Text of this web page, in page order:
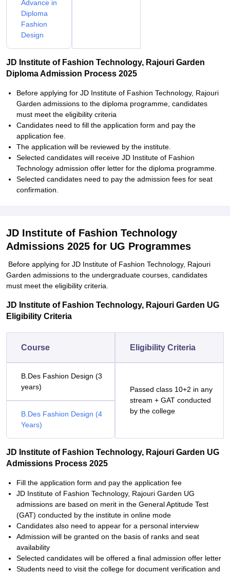
Advance in
Diploma
Fashion
Design
JD Institute of Fashion Technology, Rajouri Garden
Diploma Admission Process 2025
Before applying for JD Institute of Fashion Technology, Rajouri
Garden admissions to the diploma programme, candidates
must meet the eligibility criteria
Candidates need to fill the application form and pay the
application fee.
The application will be reviewed by the institute.
Selected candidates will receive JD Institute of Fashion
Technology admission offer letter for the diploma programme.
Selected candidates need to pay the admission fees for seat
confirmation.
JD Institute of Fashion Technology
Admissions 2025 for UG Programmes
Before applying for JD Institute of Fashion Technology, Rajouri
Garden admissions to the undergraduate courses, candidates
must meet the eligibility criteria.
JD Institute of Fashion Technology, Rajouri Garden UG
Eligibility Criteria
Course Eligibility Criteria
B.Des Fashion Design (3
years)
Passed class 10+2 in any
stream + GAT conducted
by the college
B.Des Fashion Design (4
Years)
JD Institute of Fashion Technology, Rajouri Garden UG
Admissions Process 2025
Fill the application form and pay the application fee
JD Institute of Fashion Technology, Rajouri Garden UG
admissions are based on merit in the General Aptitude Test
(GAT) conducted by the institute in online mode
Candidates also need to appear for a personal interview
Admission will be granted on the basis of ranks and seat
availability
Selected candidates will be offered a final admission offer letter
Students need to visit the college for document verification and